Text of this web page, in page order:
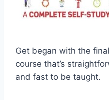
Get began with the
course that’s
and fast to be taught.